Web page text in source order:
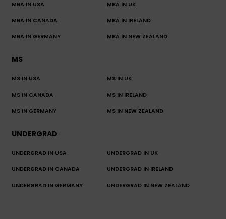
MBA IN USA MBA IN UK
MBA IN CANADA MBA IN IRELAND
MBA IN GERMANY MBA IN NEW ZEALAND
MS
MS IN USA MS IN UK
MS IN CANADA MS IN IRELAND
MS IN GERMANY MS IN NEW ZEALAND
UNDERGRAD
UNDERGRAD IN USA UNDERGRAD IN UK
UNDERGRAD IN CANADA UNDERGRAD IN IRELAND
UNDERGRAD IN GERMANY UNDERGRAD IN NEW ZEALAND